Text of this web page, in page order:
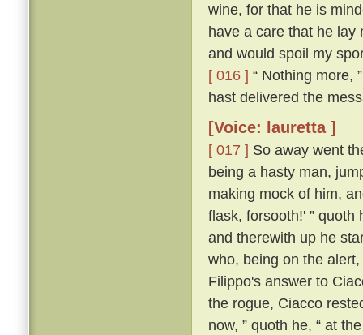
wine, for that he is
have a care that he lay
and would spoil my
[ 016 ] “ Nothing more,
hast delivered the
[Voice: lauretta ]
[ 017 ] So away went
being a hasty man,
making mock of him,
flask, forsooth!' ” quoth
and therewith up he
who, being on the
Filippo's answer to
the rogue, Ciacco
now, ” quoth he, “ at